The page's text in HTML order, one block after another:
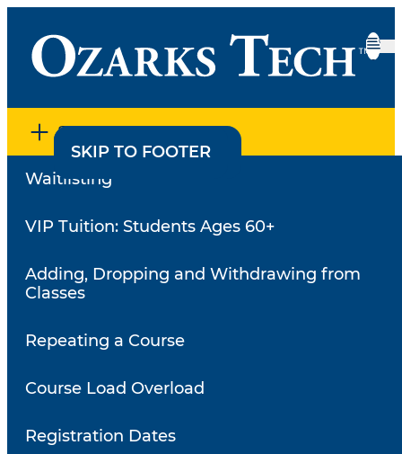
SKIP TO CONTENT
SKIP TO FOOTER
SECTION MENU
Waitlisting
VIP Tuition: Students Ages 60+
Adding, Dropping and Withdrawing from
Classes
Repeating a Course
Course Load Overload
Registration Dates
Home•Register for Classes
Registration Dates
Academic Calendar Year,
semesters and one 8-week semester. A special 20-
within the full semester. In Summer, a 10-week and